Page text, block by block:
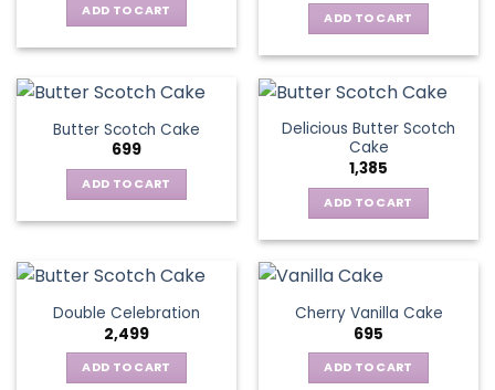
ADD TO CART
ADD TO CART
Butter Scotch Cake
699
ADD TO CART
Delicious Butter Scotch
Cake
1,385
ADD TO CART
Double Celebration
2,499
ADD TO CART
Cherry Vanilla Cake
695
ADD TO CART